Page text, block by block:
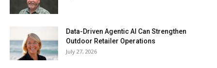
Data-Driven Agentic AI Can Strengthen
Outdoor Retailer Operations
July 27, 2026